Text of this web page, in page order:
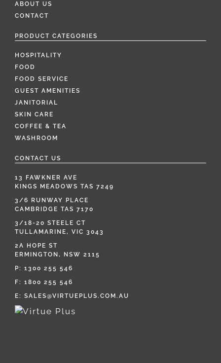
ABOUT US
CONTACT
PRODUCT CATEGORIES
HOSPITALITY
FOOD
FOOD SERVICE
GUEST AMENITIES
JANITORIAL
SKIN CARE
COFFEE & TEA
WASHROOM
CONTACT US
13 FAWKNER AVE
KINGS MEADOWS TAS 7249
3/6 RUNWAY PLACE
CAMBRIDGE TAS 7170
3/18-20 STEELE CT
TULLAMARINE, VIC 3043
2A HOPE ST
ERMINGTON, NSW 2115
P: 1300 255 546
F: 1800 255 546
E: SALES@VIRTUEPLUS.COM.AU